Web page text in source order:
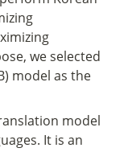
we selected
model as the
model
It is an